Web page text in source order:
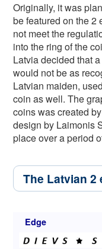
Originally, it was
be featured on the 2
not meet the
into the ring of the
Latvia decided that
would not be as
Latvian maiden,
coin as well. The
coins was created
design by Laimonis
place over a period
The Latvian
Edge